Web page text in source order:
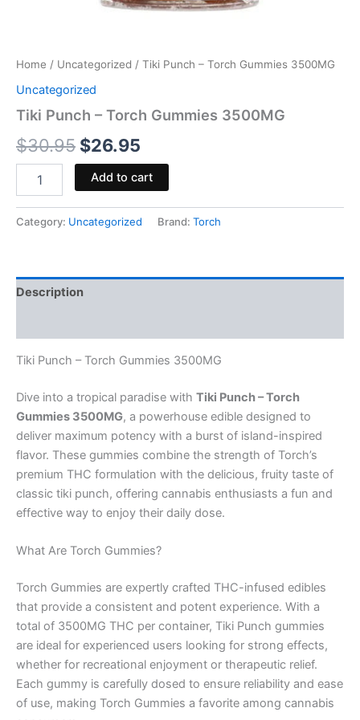
Home / Uncategorized / Tiki Punch – Torch Gummies 3500MG
Uncategorized
Tiki Punch – Torch Gummies 3500MG
$30.95 $26.95
Add to cart
Category: Uncategorized Brand: Torch
Description
Tiki Punch – Torch Gummies 3500MG
Dive into a tropical paradise with Tiki Punch – Torch
Gummies 3500MG, a powerhouse edible designed to
deliver maximum potency with a burst of island-inspired
flavor. These gummies combine the strength of Torch’s
premium THC formulation with the delicious, fruity taste of
classic tiki punch, offering cannabis enthusiasts a fun and
effective way to enjoy their daily dose.
What Are Torch Gummies?
Torch Gummies are expertly crafted THC-infused edibles
that provide a consistent and potent experience. With a
total of 3500MG THC per container, Tiki Punch gummies
are ideal for experienced users looking for strong effects,
whether for recreational enjoyment or therapeutic relief.
Each gummy is carefully dosed to ensure reliability and ease
of use, making Torch Gummies a favorite among cannabis